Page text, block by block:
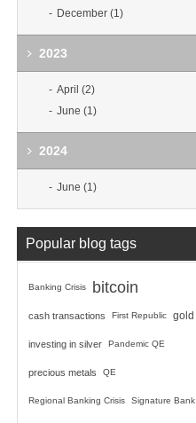
December (1)
2023
April (2)
June (1)
2024
June (1)
Popular blog tags
Banking Crisis bitcoin
cash transactions First Republic gold
investing in silver Pandemic QE
precious metals QE
Regional Banking Crisis Signature Bank